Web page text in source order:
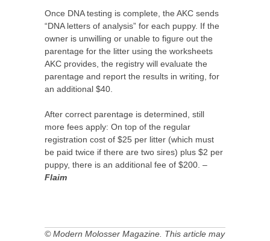
Once DNA testing is complete, the AKC sends
“DNA letters of analysis” for each puppy. If the
owner is unwilling or unable to figure out the
parentage for the litter using the worksheets
AKC provides, the registry will evaluate the
parentage and report the results in writing, for
an additional $40.
After correct parentage is determined, still
more fees apply: On top of the regular
registration cost of $25 per litter (which must
be paid twice if there are two sires) plus $2 per
puppy, there is an additional fee of $200. –
Flaim
© Modern Molosser Magazine. This article may